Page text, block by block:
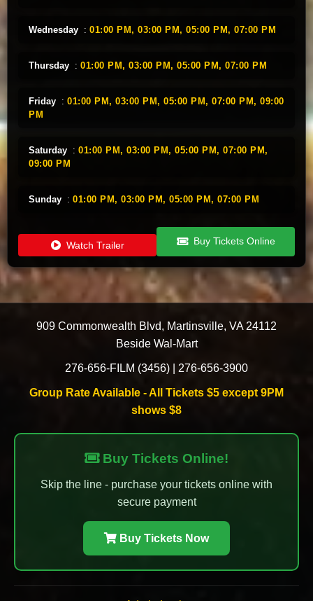
Wednesday : 01:00 PM, 03:00 PM, 05:00 PM, 07:00 PM
Thursday : 01:00 PM, 03:00 PM, 05:00 PM, 07:00 PM
Friday : 01:00 PM, 03:00 PM, 05:00 PM, 07:00 PM, 09:00
PM
Saturday : 01:00 PM, 03:00 PM, 05:00 PM, 07:00 PM,
09:00 PM
Sunday : 01:00 PM, 03:00 PM, 05:00 PM, 07:00 PM
Watch Trailer Buy Tickets Online
909 Commonwealth Blvd, Martinsville, VA 24112
Beside Wal-Mart
276-656-FILM (3456) 276-656-3900
Group Rate Available - All Tickets $5 except 9PM
shows $8
Buy Tickets Online!
Skip the line - purchase your tickets online with
secure payment
Buy Tickets Now